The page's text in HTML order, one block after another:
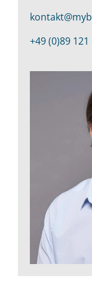
+49 (0)89 121